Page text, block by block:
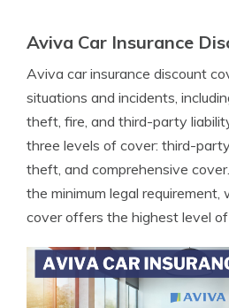
Aviva Car Insurance
Aviva car insurance discount
situations and incidents,
theft, fire, and third-party
three levels of cover: third-
theft, and comprehensive
the minimum legal requirement,
cover offers the highest level